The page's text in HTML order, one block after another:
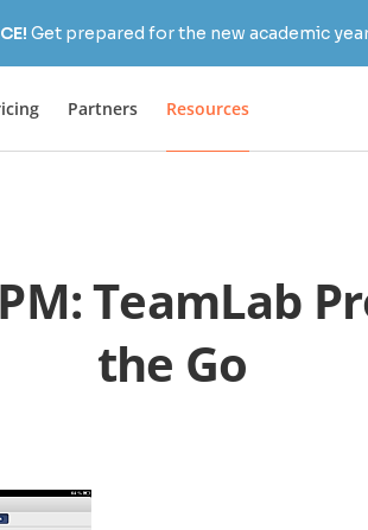
Get prepared for the new academic
Partners Resources
TeamLab
the Go